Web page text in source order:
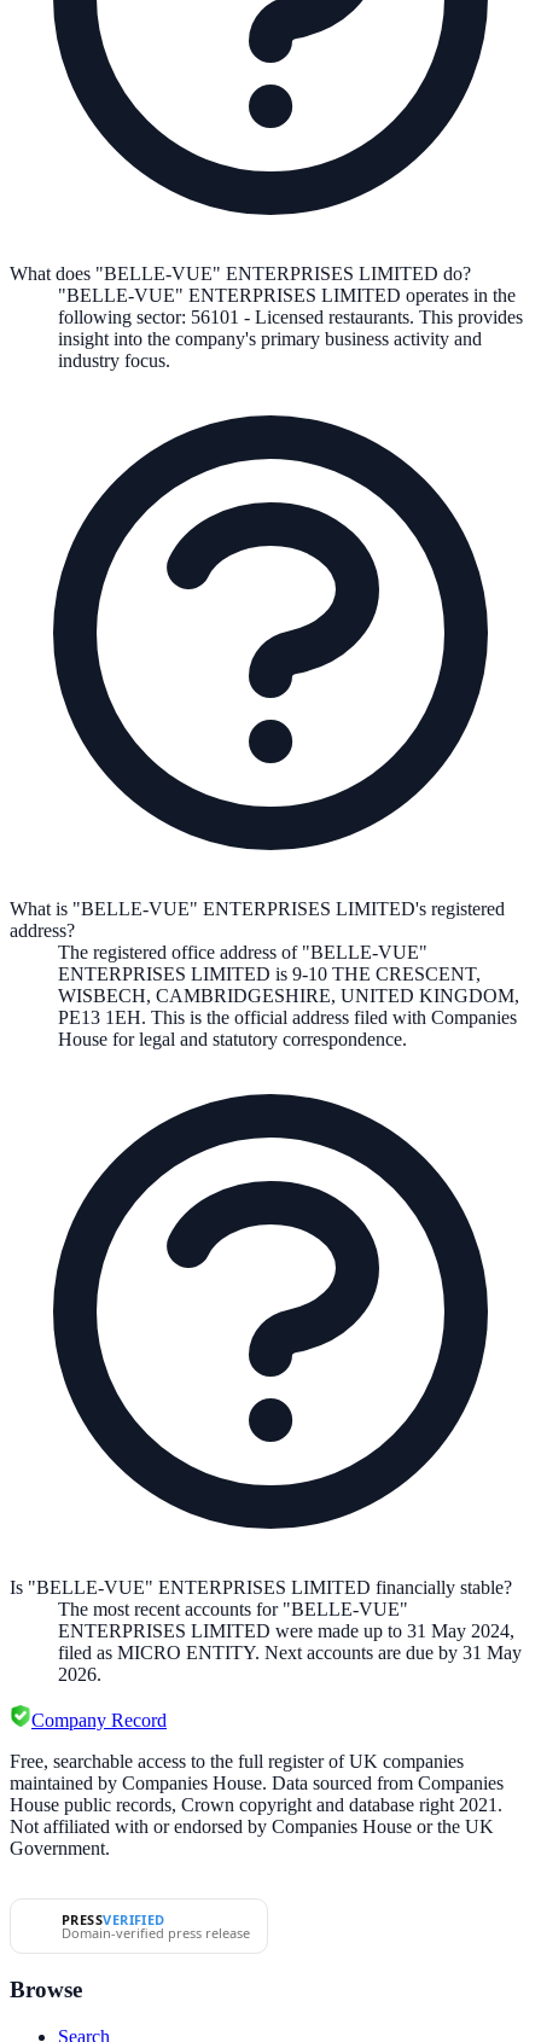
What does "BELLE-VUE" ENTERPRISES LIMITED do?
"BELLE-VUE" ENTERPRISES LIMITED operates in the
following sector: 56101 - Licensed restaurants. This provides
insight into the company's primary business activity and
industry focus.
What is "BELLE-VUE" ENTERPRISES LIMITED's registered
address?
The registered office address of "BELLE-VUE"
ENTERPRISES LIMITED is 9-10 THE CRESCENT,
WISBECH, CAMBRIDGESHIRE, UNITED KINGDOM,
PE13 1EH. This is the official address filed with Companies
House for legal and statutory correspondence.
Is "BELLE-VUE" ENTERPRISES LIMITED financially stable?
The most recent accounts for "BELLE-VUE"
ENTERPRISES LIMITED were made up to 31 May 2024,
filed as MICRO ENTITY. Next accounts are due by 31 May
2026.
Company Record
Free, searchable access to the full register of UK companies
maintained by Companies House. Data sourced from Companies
House public records, Crown copyright and database right 2021.
Not affiliated with or endorsed by Companies House or the UK
Government.
PRESSVERIFIED
Domain-verified press release
Browse
Search